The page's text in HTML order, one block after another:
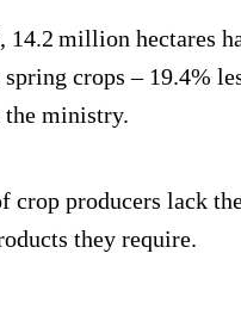
14.2 million hectares
crops – 19.4%
the ministry.
crop producers lack
they require.